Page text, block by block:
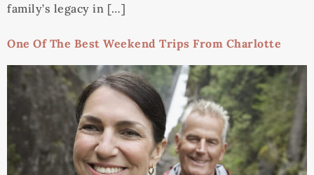
family’s legacy in […]
One Of The Best Weekend Trips From Charlotte